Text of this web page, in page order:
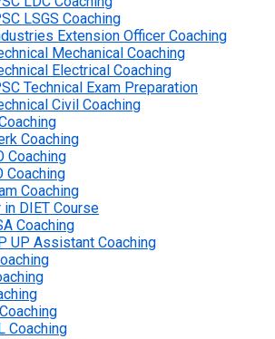
LSGS Coaching
Extension Officer Coaching
Mechanical Coaching
Electrical Coaching
Technical Exam Preparation
Civil Coaching
Coaching
Coaching
Coaching
Coaching
in DIET Course
Coaching
UP Assistant Coaching
Coaching